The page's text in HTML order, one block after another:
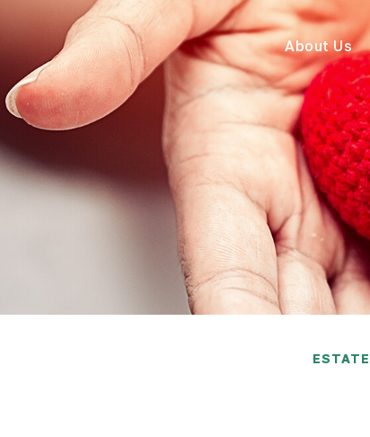
About Us
ESTATE